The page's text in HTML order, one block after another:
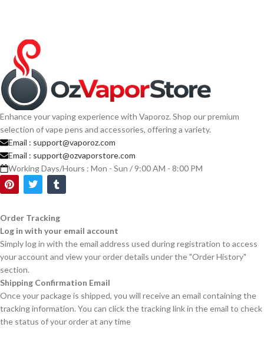
Enhance your vaping experience with Vaporoz. Shop our premium
selection of vape pens and accessories, offering a variety.
Email : support@vaporoz.com
Email : support@ozvaporstore.com
Working Days/Hours : Mon - Sun / 9:00 AM - 8:00 PM
Order Tracking
Log in with your email account
Simply log in with the email address used during registration to access
your account and view your order details under the "Order History"
section.
Shipping Confirmation Email
Once your package is shipped, you will receive an email containing the
tracking information. You can click the tracking link in the email to check
the status of your order at any time